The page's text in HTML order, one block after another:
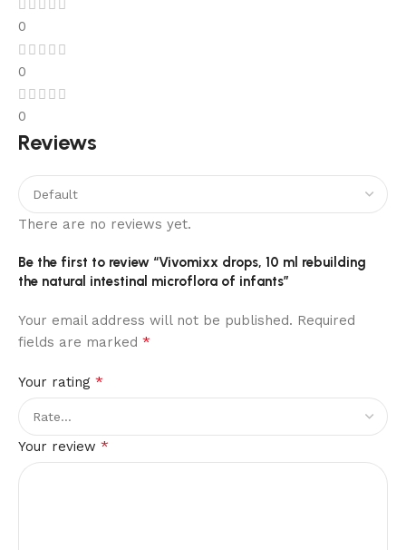
0
0
0
Reviews
There are no reviews yet.
Be the first to review “Vivomixx drops, 10 ml rebuilding
the natural intestinal microflora of infants”
Your email address will not be published. Required
fields are marked *
Your rating *
Your review *